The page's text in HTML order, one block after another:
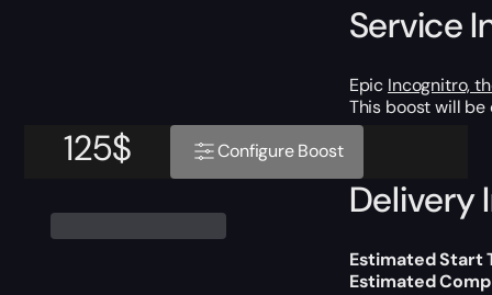
125$ Configure Boost
Service
Epic Incognitro,
This boost will
Delivery
Estimated Start
Estimated